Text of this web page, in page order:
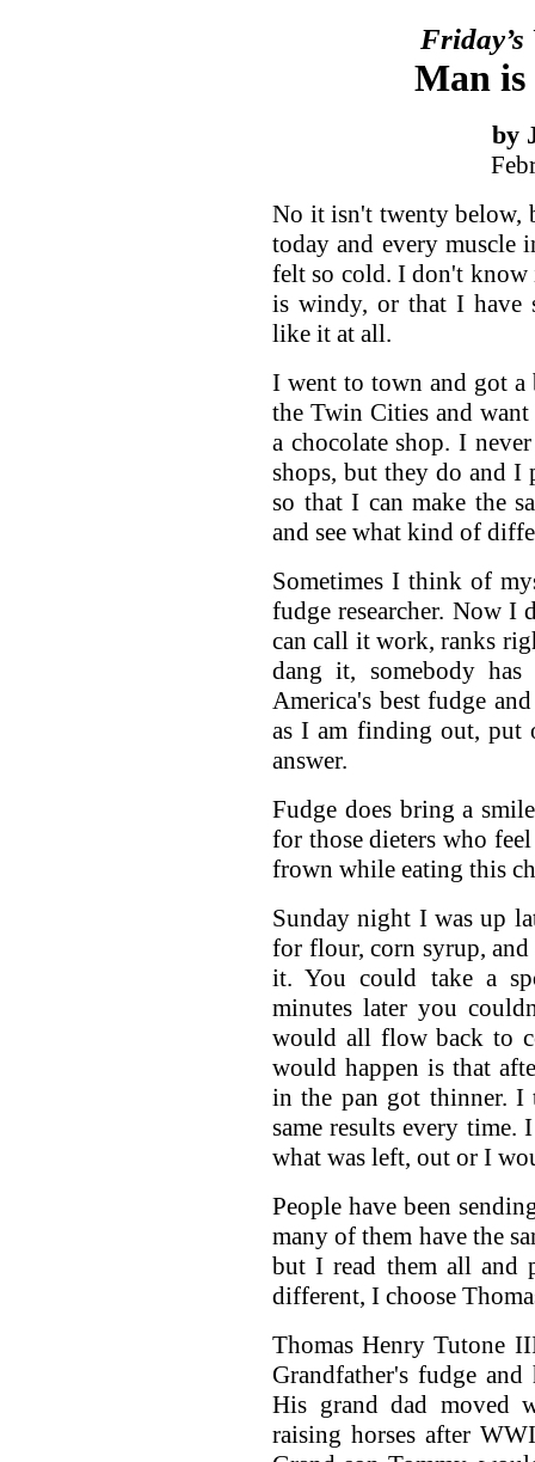
Friday’s
Man
by
No it isn't twenty below,
today and every muscle
felt so cold. I don't
is windy, or that I have
like it at all.
I went to town and got a
the Twin Cities and
a chocolate shop. I
shops, but they do and
so that I can make the
and see what kind of
Sometimes I think of
fudge researcher. Now
can call it work, ranks
dang it, somebody
America's best fudge
as I am finding out, put
answer.
Fudge does bring a
for those dieters who
frown while eating this
Sunday night I was up
for flour, corn syrup,
it. You could take a
minutes later you
would all flow back to
would happen is that
in the pan got thinner. I
same results every
what was left, out or I
People have been
many of them have the
but I read them all and
different, I choose
Thomas Henry Tutone
Grandfather's fudge
His grand dad moved
raising horses after